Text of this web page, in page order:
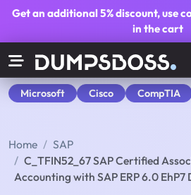
Get an additional5% discount, use
in the cart
Microsoft Cisco CompTIA
Home
SAP
C_TFIN52_67 SAP Certified
Accounting with SAP ERP 6.0 EhP7